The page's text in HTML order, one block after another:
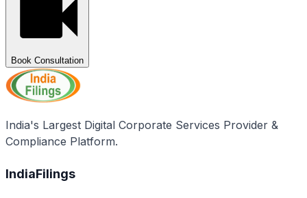
Book Consultation
India's Largest Digital Corporate Services Provider &
Compliance Platform.
IndiaFilings